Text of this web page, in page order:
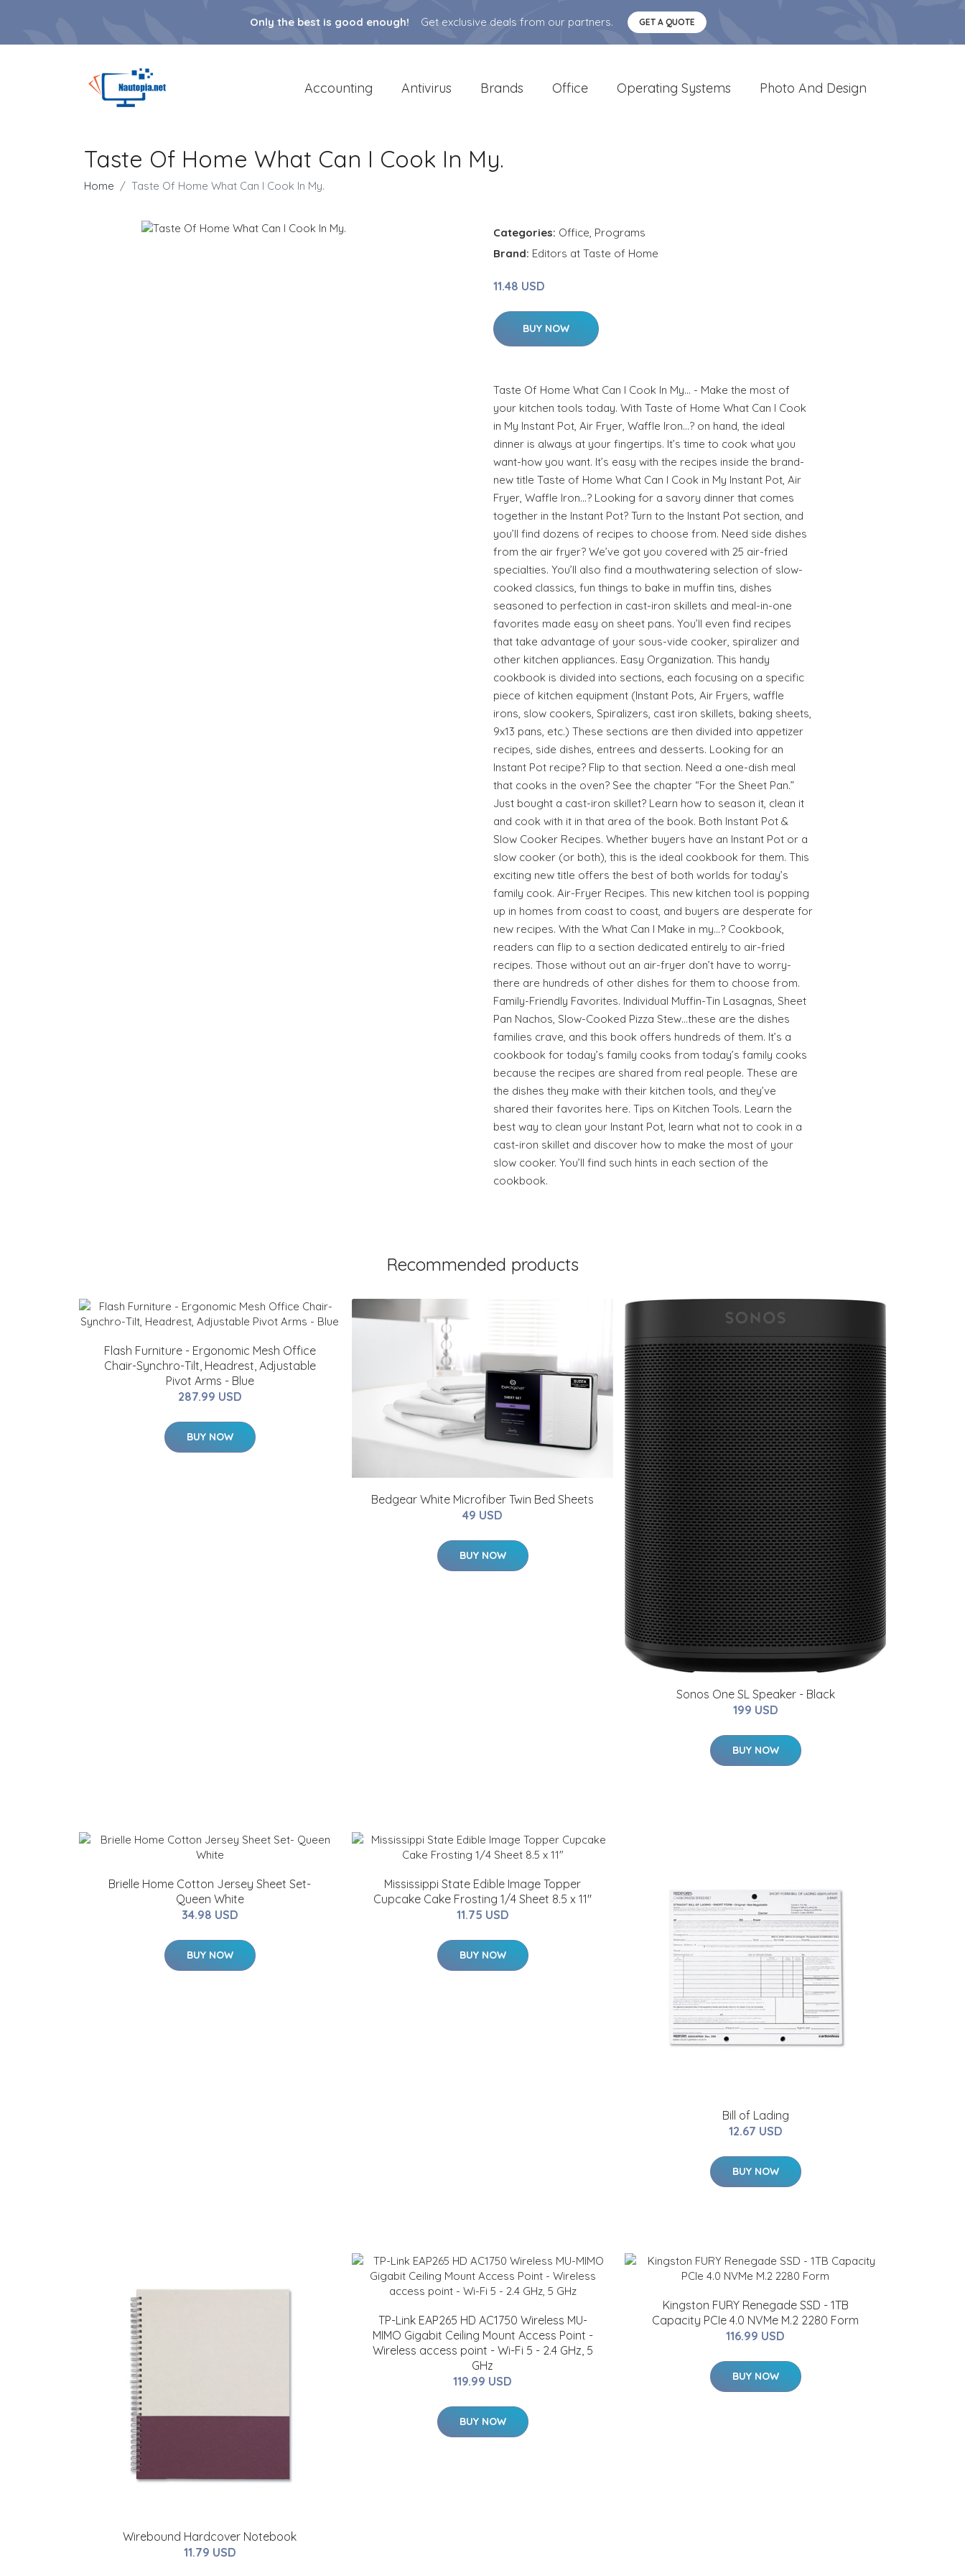
Only the best is good enough! Get exclusive deals from our partners. GET A QUOTE
Accounting Antivirus Brands Office Operating Systems Photo And Design
Taste Of Home What Can I Cook In My.
Home Taste Of Home What Can I Cook In My.
Categories: Office, Programs
Brand: Editors at Taste of Home
11.48 USD
BUY NOW
Taste Of Home What Can I Cook In My… - Make the most of
your kitchen tools today. With Taste of Home What Can I Cook
in My Instant Pot, Air Fryer, Waffle Iron…? on hand, the ideal
dinner is always at your fingertips. It’s time to cook what you
want-how you want. It’s easy with the recipes inside the brand-
new title Taste of Home What Can I Cook in My Instant Pot, Air
Fryer, Waffle Iron…? Looking for a savory dinner that comes
together in the Instant Pot? Turn to the Instant Pot section, and
you’ll find dozens of recipes to choose from. Need side dishes
from the air fryer? We’ve got you covered with 25 air-fried
specialties. You’ll also find a mouthwatering selection of slow-
cooked classics, fun things to bake in muffin tins, dishes
seasoned to perfection in cast-iron skillets and meal-in-one
favorites made easy on sheet pans. You’ll even find recipes
that take advantage of your sous-vide cooker, spiralizer and
other kitchen appliances. Easy Organization. This handy
cookbook is divided into sections, each focusing on a specific
piece of kitchen equipment (Instant Pots, Air Fryers, waffle
irons, slow cookers, Spiralizers, cast iron skillets, baking sheets,
9x13 pans, etc.) These sections are then divided into appetizer
recipes, side dishes, entrees and desserts. Looking for an
Instant Pot recipe? Flip to that section. Need a one-dish meal
that cooks in the oven? See the chapter “For the Sheet Pan.”
Just bought a cast-iron skillet? Learn how to season it, clean it
and cook with it in that area of the book. Both Instant Pot &
Slow Cooker Recipes. Whether buyers have an Instant Pot or a
slow cooker (or both), this is the ideal cookbook for them. This
exciting new title offers the best of both worlds for today’s
family cook. Air-Fryer Recipes. This new kitchen tool is popping
up in homes from coast to coast, and buyers are desperate for
new recipes. With the What Can I Make in my…? Cookbook,
readers can flip to a section dedicated entirely to air-fried
recipes. Those without out an air-fryer don’t have to worry-
there are hundreds of other dishes for them to choose from.
Family-Friendly Favorites. Individual Muffin-Tin Lasagnas, Sheet
Pan Nachos, Slow-Cooked Pizza Stew…these are the dishes
families crave, and this book offers hundreds of them. It’s a
cookbook for today’s family cooks from today’s family cooks
because the recipes are shared from real people. These are
the dishes they make with their kitchen tools, and they’ve
shared their favorites here. Tips on Kitchen Tools. Learn the
best way to clean your Instant Pot, learn what not to cook in a
cast-iron skillet and discover how to make the most of your
slow cooker. You’ll find such hints in each section of the
cookbook.
Recommended products
Flash Furniture - Ergonomic Mesh Office
Chair-Synchro-Tilt, Headrest, Adjustable
Pivot Arms - Blue
287.99 USD
BUY NOW
Bedgear White Microfiber Twin Bed Sheets
49 USD
BUY NOW
Sonos One SL Speaker - Black
199 USD
BUY NOW
Brielle Home Cotton Jersey Sheet Set-
Queen White
34.98 USD
BUY NOW
Mississippi State Edible Image Topper
Cupcake Cake Frosting 1/4 Sheet 8.5 x 11"
11.75 USD
BUY NOW
Bill of Lading
12.67 USD
BUY NOW
Wirebound Hardcover Notebook
11.79 USD
TP-Link EAP265 HD AC1750 Wireless MU-
MIMO Gigabit Ceiling Mount Access Point -
Wireless access point - Wi-Fi 5 - 2.4 GHz, 5
GHz
119.99 USD
BUY NOW
Kingston FURY Renegade SSD - 1TB
Capacity PCIe 4.0 NVMe M.2 2280 Form
116.99 USD
BUY NOW